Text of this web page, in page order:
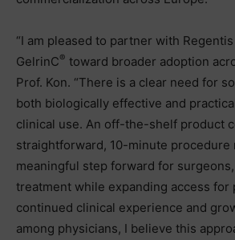
“I am pleased to partner with
GelrinC® toward broader adoption
Prof. Kon. “There is a clear need for
both biologically effective and
clinical use. An off-the-shelf product
straightforward, 10-minute procedure
meaningful step forward for
treatment while expanding access for
continued clinical experience and
among physicians, I believe this